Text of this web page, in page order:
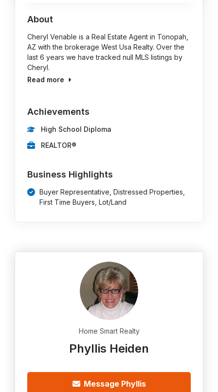
About
Cheryl Venable is a Real Estate Agent in Tonopah,
AZ with the brokerage West Usa Realty. Over the
last 6 years we have tracked null MLS listings by
Cheryl.
Read more
Achievements
High School Diploma
REALTOR®
Business Highlights
Buyer Representative, Distressed Properties,
First Time Buyers, Lot/Land
Home Smart Realty
Phyllis Heiden
Message Phyllis